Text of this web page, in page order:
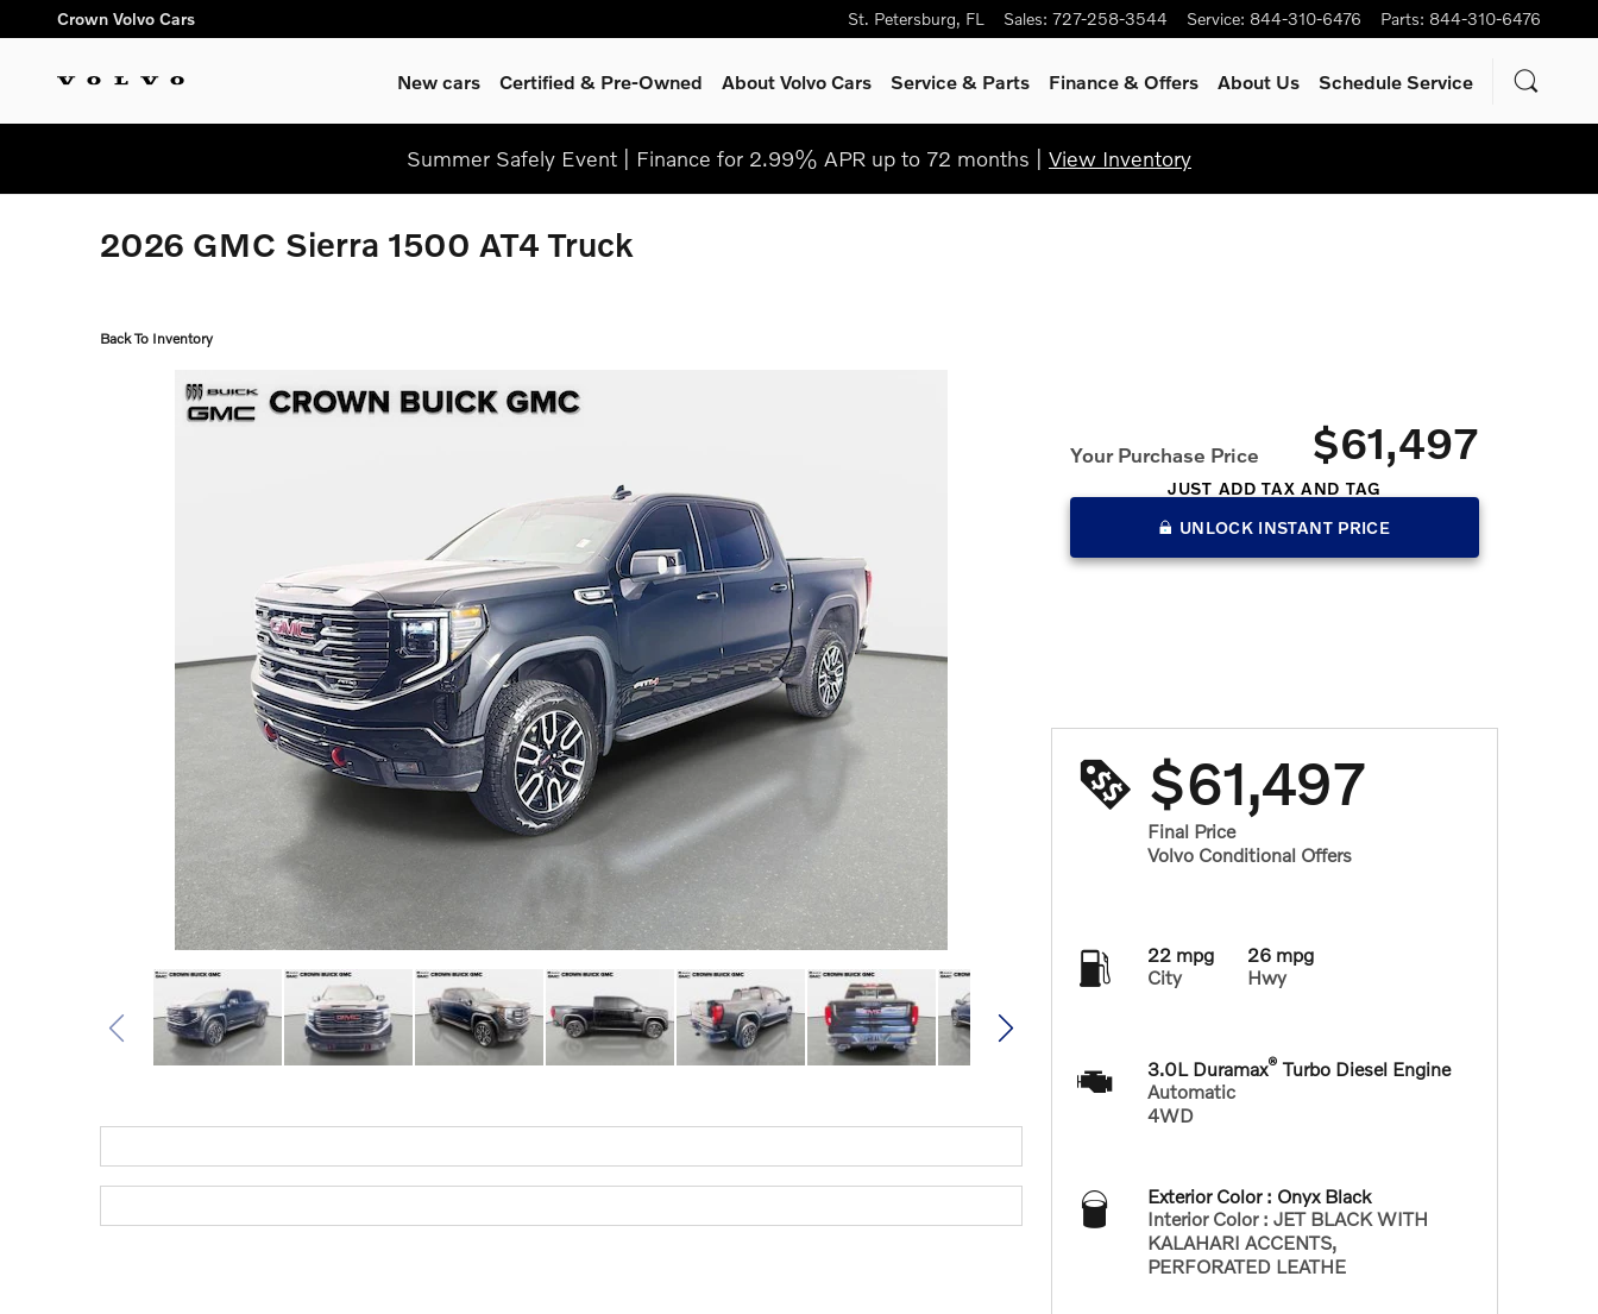
Skip to main content
Crown Volvo Cars St. Petersburg, FL Sales: 727-258-3544 Service: 844-310-6476 Parts: 844-310-6476
New cars Certified & Pre-Owned About Volvo Cars Service& Parts Finance & Offers About Us Schedule Service
Summer Safely Event | Finance for 2.99% APR up to 72 months | View Inventory
2026 GMC Sierra 1500 AT4 Truck
Back To Inventory
$61,497
Your Purchase Price
JUST ADD TAX AND TAG
UNLOCK INSTANT PRICE
$61,497
Final Price
Volvo Conditional Offers
22 mpg
City
26 mpg
Hwy
3.0L Duramax® Turbo Diesel Engine
Automatic
4WD
Exterior Color : Onyx Black
Interior Color : JET BLACK WITH
KALAHARI ACCENTS,
PERFORATED LEATHE